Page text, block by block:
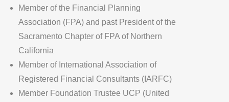
Member of the Financial Planning
Association (FPA) and past President of the
Sacramento Chapter of FPA of Northern
California
Member of International Association of
Registered Financial Consultants (IARFC)
Member Foundation Trustee UCP (United